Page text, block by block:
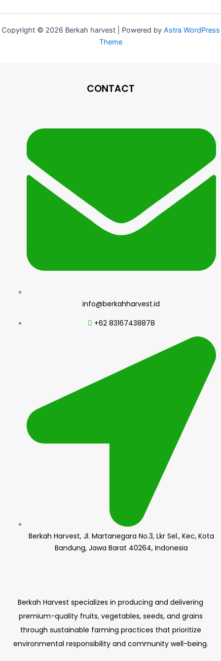
Copyright © 2026 Berkah harvest | Powered by Astra WordPress
Theme
CONTACT
info@berkahharvest.id
+62 83167438878
Berkah Harvest, Jl. Martanegara No.3, Lkr Sel., Kec, Kota
Bandung, Jawa Barat 40264, Indonesia
Berkah Harvest specializes in producing and delivering
premium-quality fruits, vegetables, seeds, and grains
through sustainable farming practices that prioritize
environmental responsibility and community well-being.